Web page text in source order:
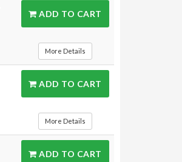
ADD TO CART
More Details
ADD TO CART
More Details
ADD TO CART